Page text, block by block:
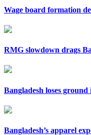
Wage board formation
RMG slowdown drags
Bangladesh loses
Bangladesh’s apparel